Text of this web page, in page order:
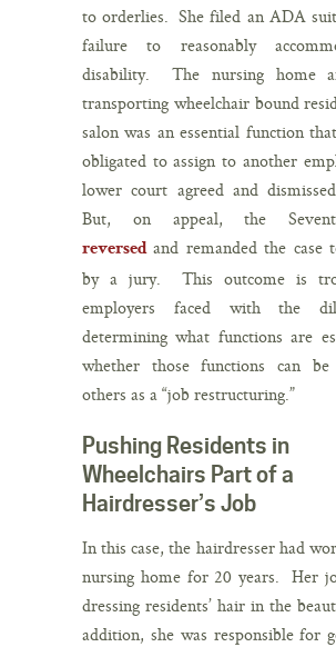
to orderlies. She filed an ADA
failure to reasonably
disability. The nursing home
transporting wheelchair bound
salon was an essential function
obligated to assign to another
lower court agreed and
But, on appeal, the
reversed and remanded the case
by a jury. This outcome is
employers faced with the
determining what functions are
whether those functions can
others as a “job restructuring.”
Pushing Residents in
Wheelchairs Part of a
Hairdresser’s Job
In this case, the hairdresser had
nursing home for 20 years. Her
dressing residents’ hair in the
addition, she was responsible for